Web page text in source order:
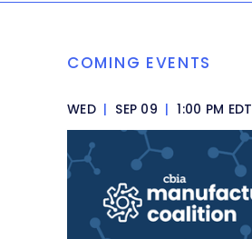
COMING EVENTS
WED | SEP 09 | 1:00 PM EDT